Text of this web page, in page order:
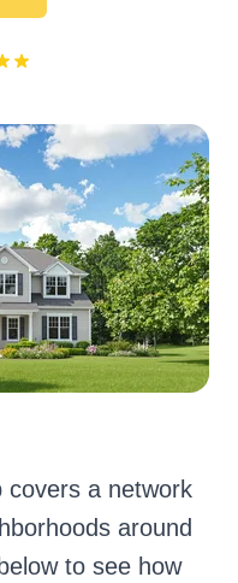
covers a network
around
to see how